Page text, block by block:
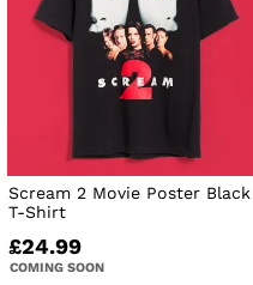
Scream 2 Movie Poster Black
T-Shirt
£24.99
COMING SOON